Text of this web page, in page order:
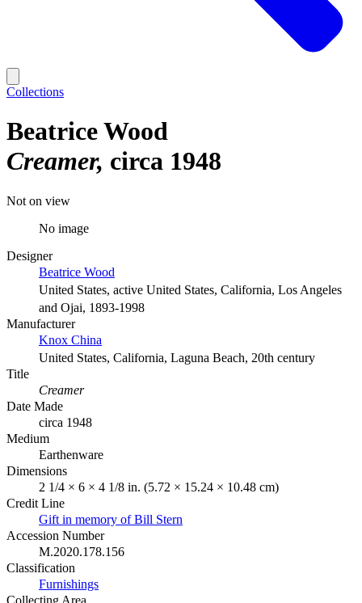
Collections
Beatrice Wood
Creamer circa 1948
Not on view
No image
Designer
Beatrice Wood
United States, active United States, California, Los Angeles
and Ojai, 1893-1998
Manufacturer
Knox China
United States, California, Laguna Beach, 20th century
Title
Creamer
Date Made
circa 1948
Medium
Earthenware
Dimensions
2 1/4 × 6 × 4 1/8 in. (5.72 × 15.24 × 10.48 cm)
Credit Line
Gift in memory of Bill Stern
Accession Number
M.2020.178.156
Classification
Furnishings
Collecting Area